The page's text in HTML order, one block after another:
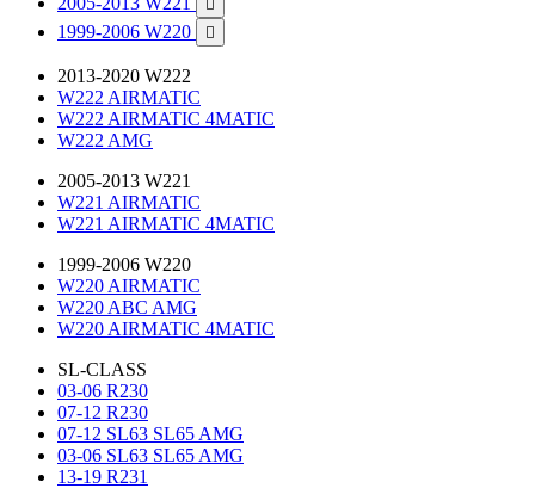

1999-2006 W220 
2013-2020 W222
W222 AIRMATIC
W222 AIRMATIC 4MATIC
W222 AMG
2005-2013 W221
W221 AIRMATIC
W221 AIRMATIC 4MATIC
1999-2006 W220
W220 AIRMATIC
W220 ABC AMG
W220 AIRMATIC 4MATIC
SL-CLASS
03-06 R230
07-12 R230
07-12 SL63 SL65 AMG
03-06 SL63 SL65 AMG
13-19 R231